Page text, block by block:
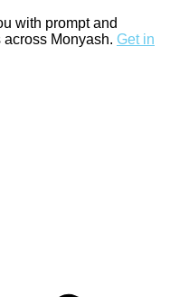
with prompt and
Monyash. Get in